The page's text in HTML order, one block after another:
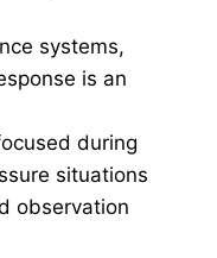
systems,
is an
during
situations
observation